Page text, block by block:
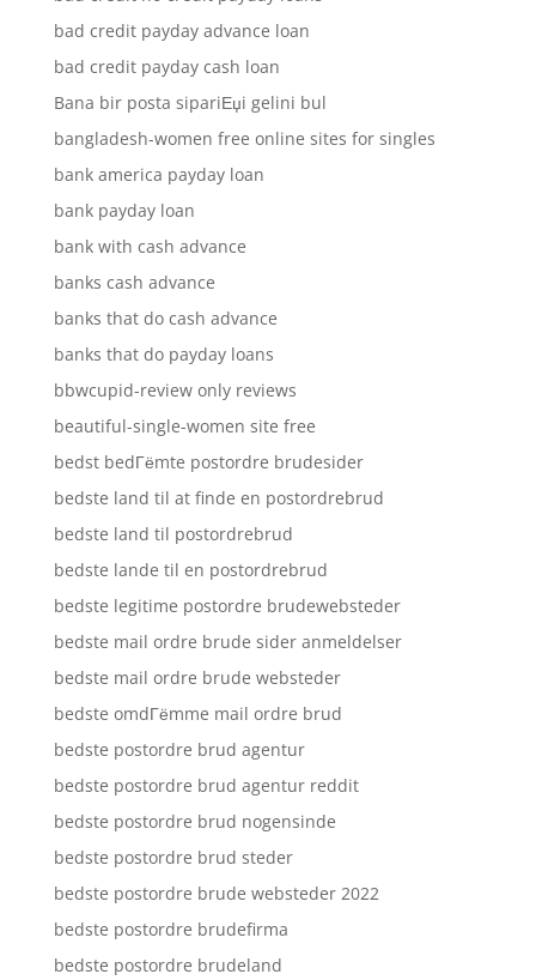
bad credit payday advance loan
bad credit payday cash loan
Bana bir posta sipariЕџi gelini bul
bangladesh-women free online sites for singles
bank america payday loan
bank payday loan
bank with cash advance
banks cash advance
banks that do cash advance
banks that do payday loans
bbwcupid-review only reviews
beautiful-single-women site free
bedst bedГёmte postordre brudesider
bedste land til at finde en postordrebrud
bedste land til postordrebrud
bedste lande til en postordrebrud
bedste legitime postordre brudewebsteder
bedste mail ordre brude sider anmeldelser
bedste mail ordre brude websteder
bedste omdГёmme mail ordre brud
bedste postordre brud agentur
bedste postordre brud agentur reddit
bedste postordre brud nogensinde
bedste postordre brud steder
bedste postordre brude websteder 2022
bedste postordre brudefirma
bedste postordre brudeland